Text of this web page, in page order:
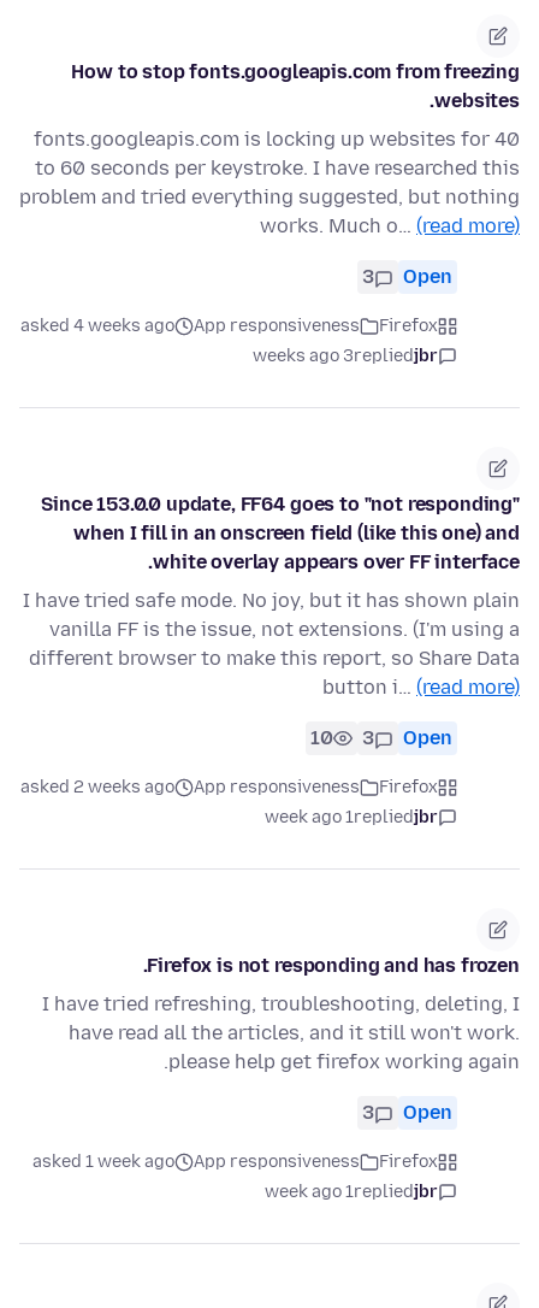
How to stop fonts.googleapis.com from freezing
websites.
fonts.googleapis.com is locking up websites for 40
to 60 seconds per keystroke. I have researched this
problem and tried everything suggested, but nothing
works. Much o… (read more)
Open
3
Firefox
App responsiveness
asked 4 weeks ago
jbr
replied
3 weeks ago
Since 153.0.0 update, FF64 goes to "not responding"
when I fill in an onscreen field (like this one) and
white overlay appears over FF interface.
I have tried safe mode. No joy, but it has shown plain
vanilla FF is the issue, not extensions. (I'm using a
different browser to make this report, so Share Data
button i… (read more)
Open
3
10
Firefox
App responsiveness
asked 2 weeks ago
jbr
replied
1 week ago
Firefox is not responding and has frozen.
I have tried refreshing, troubleshooting, deleting, I
have read all the articles, and it still won't work.
please help get firefox working again.
Open
3
Firefox
App responsiveness
asked 1 week ago
jbr
replied
1 week ago